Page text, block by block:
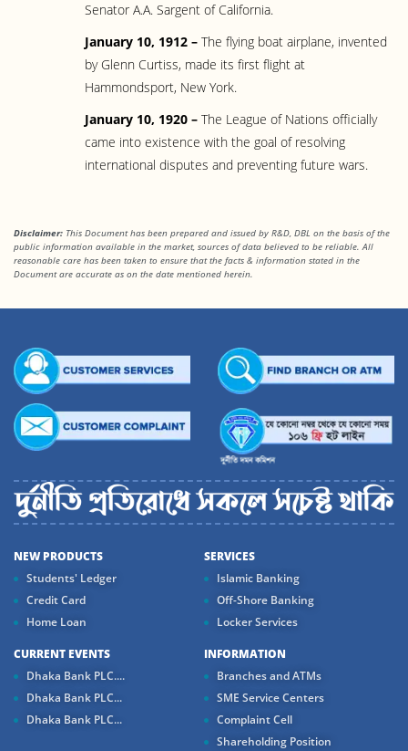
Senator A.A. Sargent of California.
January 10, 1912 – The flying boat airplane, invented
by Glenn Curtiss, made its first flight at
Hammondsport, New York.
January 10, 1920 – The League of Nations officially
came into existence with the goal of resolving
international disputes and preventing future wars.
Disclaimer: This Document has been prepared and issued by R&D, DBL on the basis of the
public information available in the market, sources of data believed to be reliable. All
reasonable care has been taken to ensure that the facts & information stated in the
Document are accurate as on the date mentioned herein.
NEW PRODUCTS
Students' Ledger
Credit Card
Home Loan
SERVICES
Islamic Banking
Off-Shore Banking
Locker Services
CURRENT EVENTS
Dhaka Bank PLC....
Dhaka Bank PLC...
Dhaka Bank PLC...
INFORMATION
Branches and ATMs
SME Service Centers
Complaint Cell
Shareholding Position